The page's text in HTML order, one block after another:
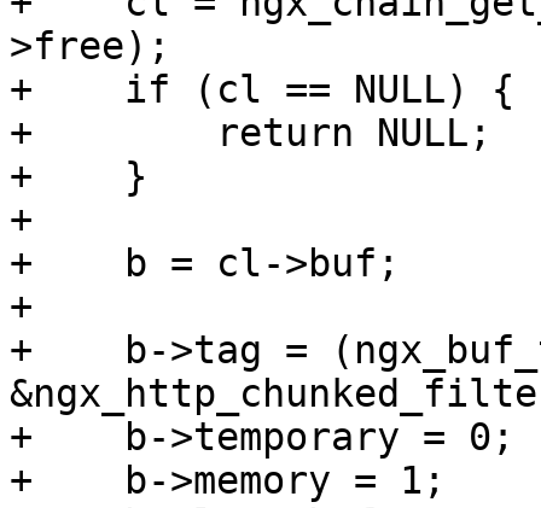
>free);
+    if (cl == NULL) {
+        return NULL;
+    }
+
+    b = cl->buf;
+
+    b->tag =
+    b->temporary = 0;
+    b->memory = 1;